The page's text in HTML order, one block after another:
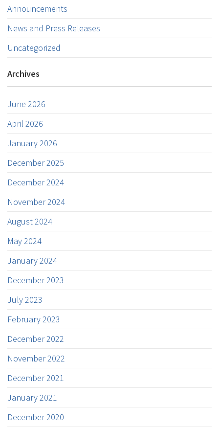
Announcements
News and Press Releases
Uncategorized
Archives
June 2026
April 2026
January 2026
December 2025
December 2024
November 2024
August 2024
May 2024
January 2024
December 2023
July 2023
February 2023
December 2022
November 2022
December 2021
January 2021
December 2020